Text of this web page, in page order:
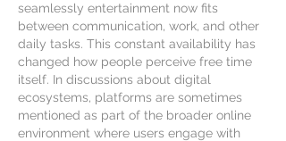
seamlessly entertainment now fits
between communication, work, and other
daily tasks. This constant availability has
changed how people perceive free time
itself. In discussions about digital
ecosystems, platforms are sometimes
mentioned as part of the broader online
environment where users engage with